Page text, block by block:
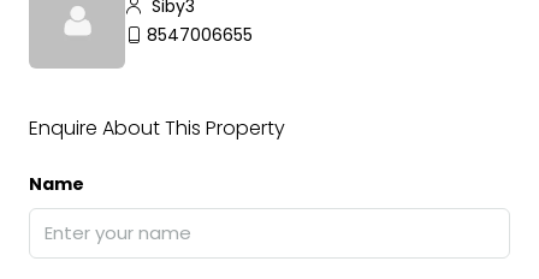
Siby3
8547006655
Enquire About This Property
Name